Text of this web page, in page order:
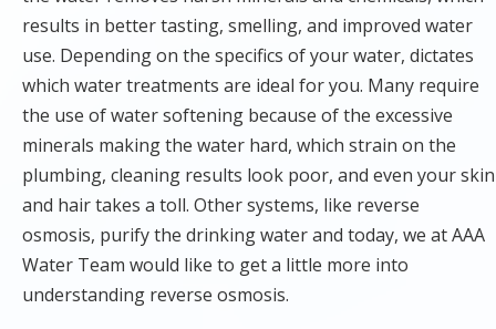
results in better tasting, smelling, and improved water
use. Depending on the specifics of your water, dictates
which water treatments are ideal for you. Many require
the use of water softening because of the excessive
minerals making the water hard, which strain on the
plumbing, cleaning results look poor, and even your skin
and hair takes a toll. Other systems, like reverse
osmosis, purify the drinking water and today, we at AAA
Water Team would like to get a little more into
understanding reverse osmosis.